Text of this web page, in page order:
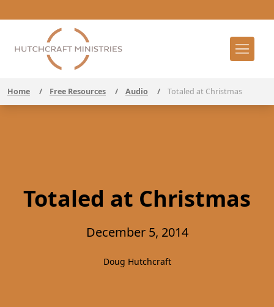
Home / Free Resources / Audio / Totaled at Christmas
Totaled at Christmas
December 5, 2014
Doug Hutchcraft